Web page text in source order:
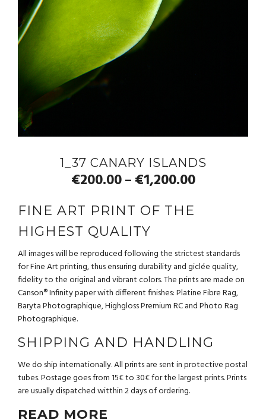
1_37 CANARY ISLANDS
€200.00– €1,200.00
FINE ART PRINT OF THE
HIGHEST QUALITY
All images will be reproduced following the strictest standards
for Fine Art printing, thus ensuring durability and giclée quality,
fidelity to the original and vibrant colors. The prints are made on
Canson® Infinity paper with different finishes: Platine Fibre Rag,
Baryta Photographique, Highgloss Premium RC and Photo Rag
Photographique.
SHIPPING AND HANDLING
We do ship internationally. All prints are sent in protective postal
tubes. Postage goes from 15€ to 30€ for the largest prints. Prints
are usually dispatched witthin 2 days of ordering.
READ MORE